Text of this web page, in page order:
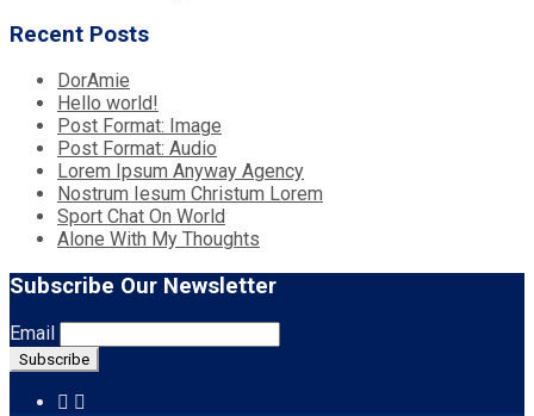
Recent Posts
DorAmie
Hello world!
Post Format: Image
Post Format: Audio
Lorem Ipsum Anyway Agency
Nostrum Iesum Christum Lorem
Sport Chat On World
Alone With My Thoughts
Subscribe Our Newsletter
Email